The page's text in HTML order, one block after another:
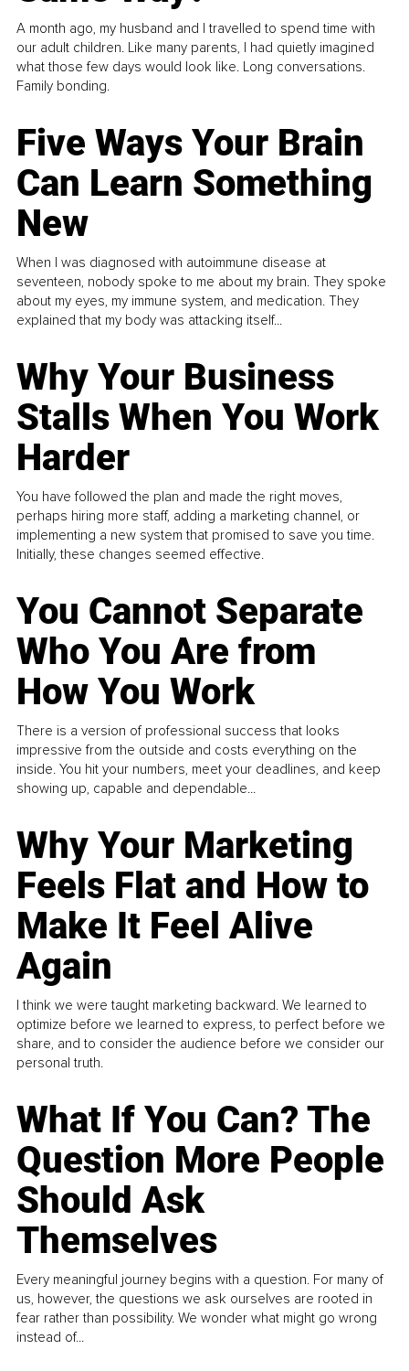
A month ago, my husband and I travelled to spend time with
our adult children. Like many parents, I had quietly imagined
what those few days would look like. Long conversations.
Family bonding.
Five Ways Your Brain
Can Learn Something
New
When I was diagnosed with autoimmune disease at
seventeen, nobody spoke to me about my brain. They spoke
about my eyes, my immune system, and medication. They
explained that my body was attacking itself...
Why Your Business
Stalls When You Work
Harder
You have followed the plan and made the right moves,
perhaps hiring more staff, adding a marketing channel, or
implementing a new system that promised to save you time.
Initially, these changes seemed effective.
You Cannot Separate
Who You Are from
How You Work
There is a version of professional success that looks
impressive from the outside and costs everything on the
inside. You hit your numbers, meet your deadlines, and keep
showing up, capable and dependable...
Why Your Marketing
Feels Flat and How to
Make It Feel Alive
Again
I think we were taught marketing backward. We learned to
optimize before we learned to express, to perfect before we
share, and to consider the audience before we consider our
personal truth.
What If You Can? The
Question More People
Should Ask
Themselves
Every meaningful journey begins with a question. For many of
us, however, the questions we ask ourselves are rooted in
fear rather than possibility. We wonder what might go wrong
instead of...